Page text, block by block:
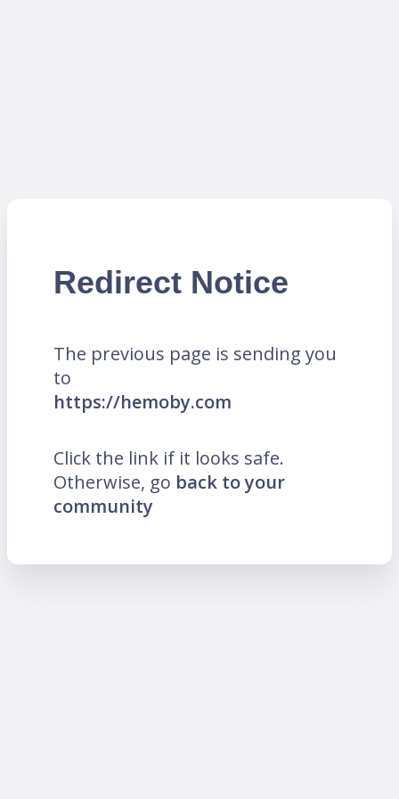
Redirect Notice
The previous page is sending you
to
https://hemoby.com
Click the link if it looks safe.
Otherwise, go back to your
community